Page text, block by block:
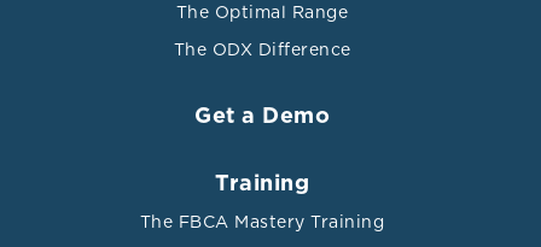
The Optimal Range
The ODX Difference
Get a Demo
Training
The FBCA Mastery Training